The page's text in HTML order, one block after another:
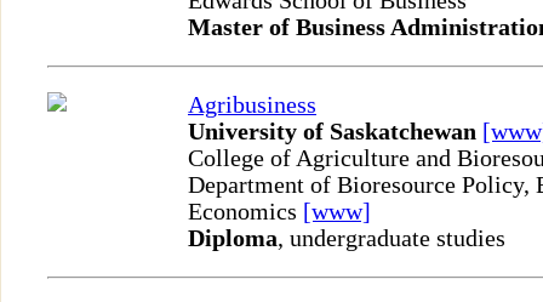
Master of Business
Agribusiness
University of Saskatchewan
College of Agriculture and
Department of Bioresource Policy,
Economics [www]
Diploma, undergraduate studies